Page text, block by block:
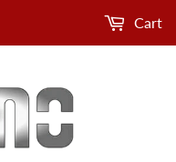
Cart